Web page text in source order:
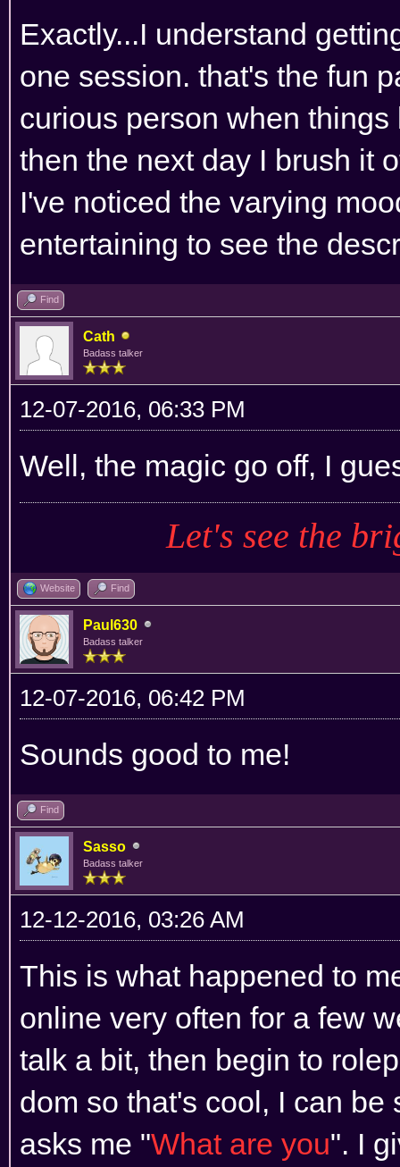
Exactly...I understand
one session. that's the fun
curious person when
then the next day I brush it
I've noticed the varying
entertaining to see the
Find
Cath
Badass talker
12-07-2016, 06:33 PM
Well, the magic go off, I
Let's see the
Website Find
Paul630
Badass talker
12-07-2016, 06:42 PM
Sounds good to me!
Find
Sasso
Badass talker
12-12-2016, 03:26 AM
This is what happened to
online very often for a few
talk a bit, then begin to
dom so that's cool, I can
asks me "What are you". I